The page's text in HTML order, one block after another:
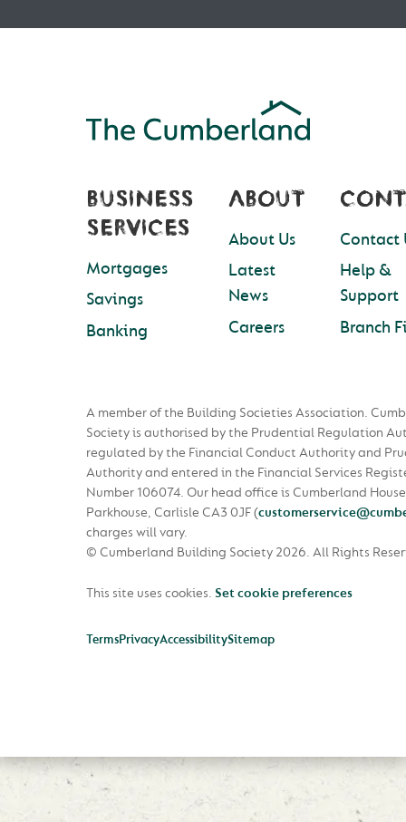
BUSINESS
SERVICES
Mortgages
Savings
Banking
ABOUT
About Us
Latest
News
Careers
Contact
Help &
Support
Branch
A member of the Building Societies Association.
Society is authorised by the Prudential Regulation
regulated by the Financial Conduct Authority and
Authority and entered in the Financial Services
Number 106074. Our head office is Cumberland
Parkhouse, Carlisle CA3 0JF(
charges will vary.
© Cumberland Building Society 2026. All Rights
This site uses cookies. Set cookie preferences
TermsPrivacyAccessibilitySitemap